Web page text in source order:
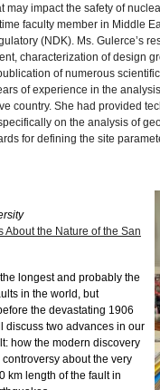
may impact the safety of
faculty member in Middle
(NDK). Ms. Gulerce’s
characterization of design
of numerous
of experience in the
country. She had provided
on the analysis of
for defining the site
About the Nature of the San
longest and probably the
in the world, but
the devastating 1906
discuss two advances in our
how the modern discovery
about the very
km length of the fault in